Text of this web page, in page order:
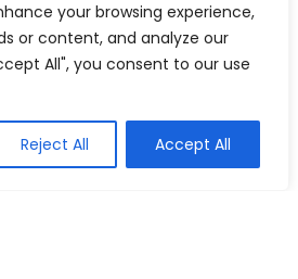
your browsing experience,
or content, and analyze our
All", you consent to our use
Reject All Accept All
Buy this item